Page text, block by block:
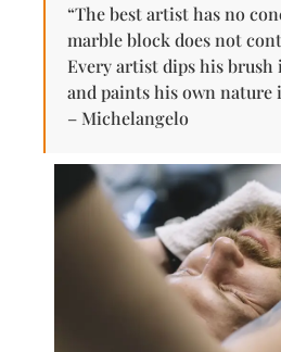
“The best artist has no
marble block does not
Every artist dips his brush
and paints his own nature
– Michelangelo